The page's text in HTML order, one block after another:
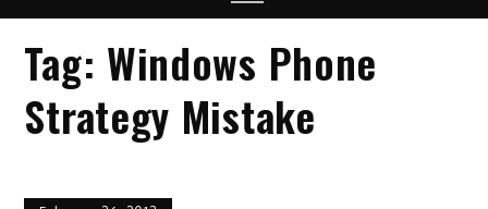
Tag: Windows Phone
Strategy Mistake